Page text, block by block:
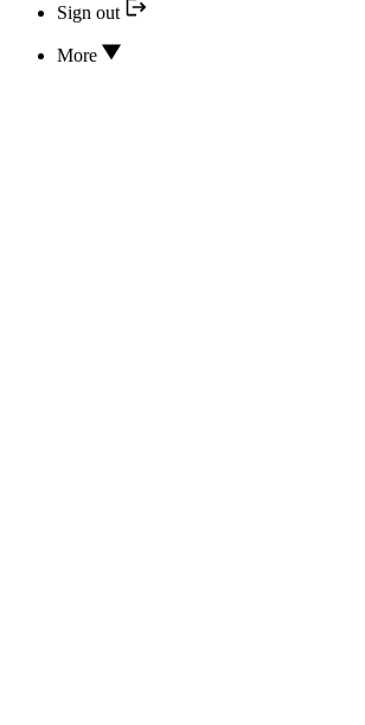
Sign out
More